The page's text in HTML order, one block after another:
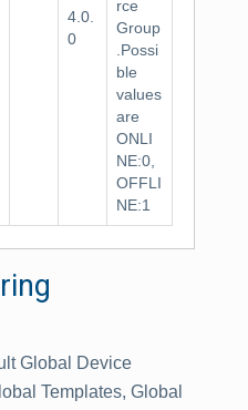
4.0.
0
rce
Group
.Possi
ble
values
are
ONLI
NE:0,
OFFLI
NE:1
Global Device
Templates, Global